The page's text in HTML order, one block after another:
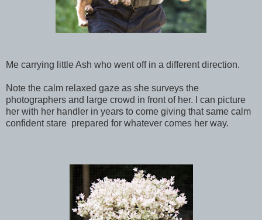
Me carrying little Ash who went off in a different direction.
Note the calm relaxed gaze as she surveys the
photographers and large crowd in front of her. I can picture
her with her handler in years to come giving that same calm
confident stare prepared for whatever comes her way.